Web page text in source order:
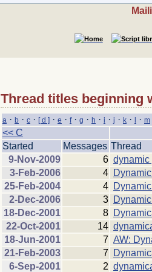
Thread titles beginning
a · b · c · [ d ] · e · f· g · h · i · j · k · l · m
<< C
Started
Messages Thread
9-Nov-2009
6 dynamic
3-Feb-2006
4
25-Feb-2004
4
2-Dec-2006
3
18-Dec-2001
8
22-Oct-2001
14
18-Jun-2001
7 AW:
21-Feb-2003
7
6-Sep-2001
2